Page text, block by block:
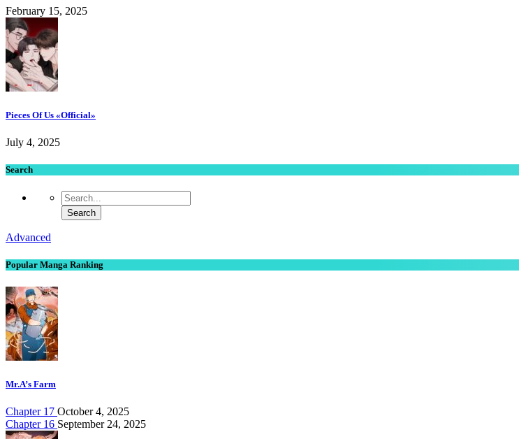
February 15, 2025
Pieces Of Us «Official»
July 4, 2025
Search
Advanced
Popular Manga Ranking
Mr.A’s Farm
Chapter 17 October 4, 2025
Chapter 16 September 24, 2025